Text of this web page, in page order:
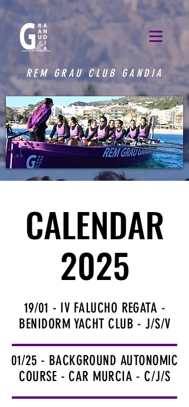
REM GRAU CLUB GANDIA
CALENDAR
2025
CALENDAR
2025
19/01 - IV FALUCHO REGATA -
BENIDORM YACHT CLUB - J/S/V
01/25 - BACKGROUND AUTONOMIC
COURSE - CAR MURCIA - C/J/S